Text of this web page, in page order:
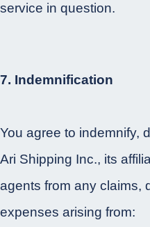
service in question.
7. Indemnification
You agree to indemnify,
Ari Shipping Inc., its
agents from any claims,
expenses arising from: